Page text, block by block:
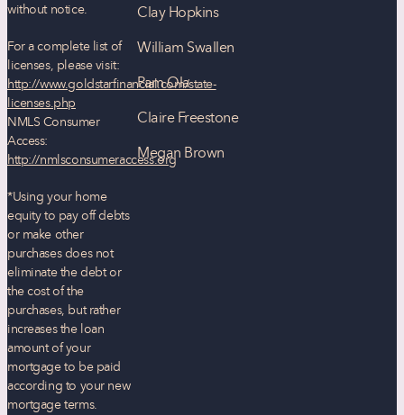
without notice.
For a complete list of
licenses, please visit:
http://www.goldstarfinancial.com/state-
licenses.php
NMLS Consumer
Access:
http://nmlsconsumeraccess.org
*Using your home
equity to pay off debts
or make other
purchases does not
eliminate the debt or
the cost of the
purchases, but rather
increases the loan
amount of your
mortgage to be paid
according to your new
mortgage terms.
Clay Hopkins
William Swallen
Pam Ola
Claire Freestone
Megan Brown